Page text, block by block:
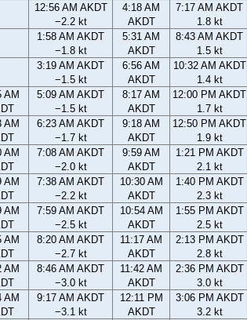
12:56 AM AKDT
−2.2 kt
4:18 AM
AKDT
7:17 AM AKDT
1.8 kt
1:58 AM AKDT
−1.8 kt
5:31 AM
AKDT
8:43 AM AKDT
1.5 kt
3:19 AM AKDT
−1.5 kt
6:56 AM
AKDT
10:32 AM AKDT
1.4 kt
AM
5:09 AM AKDT
−1.5 kt
8:17 AM
AKDT
12:00 PM AKDT
1.7 kt
AM
6:23 AM AKDT
−1.7 kt
9:18 AM
AKDT
12:50 PM AKDT
1.9 kt
AM
7:08 AM AKDT
−2.0 kt
9:59 AM
AKDT
1:21 PM AKDT
2.1 kt
AM
7:38 AM AKDT
−2.2 kt
10:30 AM
AKDT
1:40 PM AKDT
2.3 kt
AM
7:59 AM AKDT
−2.5 kt
10:54 AM
AKDT
1:55 PM AKDT
2.5 kt
AM
8:20 AM AKDT
−2.7 kt
11:17 AM
AKDT
2:13 PM AKDT
2.8 kt
AM
8:46 AM AKDT
−3.0 kt
11:42 AM
AKDT
2:36 PM AKDT
3.0 kt
AM
9:17 AM AKDT
−3.1 kt
12:11 PM
AKDT
3:06 PM AKDT
3.2 kt